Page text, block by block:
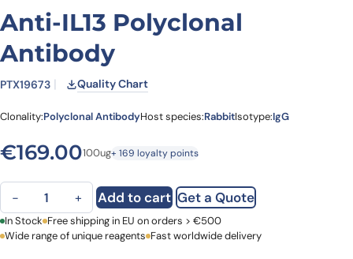
Anti-IL13 Polyclonal
Antibody
PTX19673 Quality Chart
Clonality:Polyclonal AntibodyHost species:RabbitIsotype:IgG
€169.00100ug+ 169 loyalty points
Anti-IL13 Polyclonal Antibody quantity
− + Add to cart Get a Quote
First Name Last Name
In Stock Free shipping in EU on orders > €500
Wide range of unique reagents Fast worldwide delivery